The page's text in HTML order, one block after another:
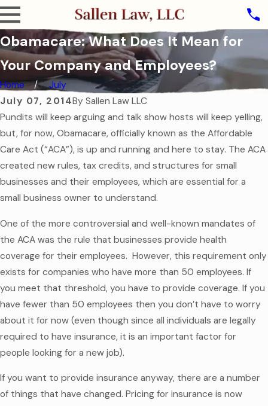
Obamacare: What Does It Mean for
Your Company and Employees?
Home
July
July 07, 2014BySallen Law LLC
Pundits will keep arguing and talk show hosts will keep yelling,
but, for now, Obamacare, officially known as the Affordable
Care Act (“ACA”), is up and running and here to stay. The ACA
created new rules, tax credits, and structures for small
businesses and their employees, which are essential for a
small business owner to understand.
One of the more controversial and well-known mandates of
the ACA was the rule that businesses provide health
coverage for their employees. However, this requirement only
exists for companies who have more than 50 employees. If
you meet that threshold, you have to provide coverage. If you
have fewer than 50 employees then you don’t have to worry
about it for now (even though since all individuals are legally
required to have insurance, it is an important factor for
people looking for a new job).
If you want to provide insurance anyway, there are a number
of things that have changed. Pricing for insurance is now